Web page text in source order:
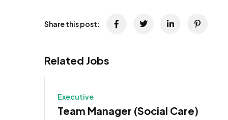
Share this post:
Related Jobs
Executive
Team Manager (Social Care)